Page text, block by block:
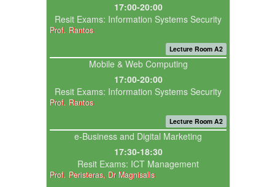
17:00-20:00
Resit Exams: Information Systems Security
Prof. Rantos
Lecture Room A2
Mobile & Web Computing
17:00-20:00
Resit Exams: Information Systems Security
Prof. Rantos
Lecture Room A2
e-Business and Digital Marketing
17:30-18:30
Resit Exams: ICT Management
Prof. Peristeras, Dr Magnisalis